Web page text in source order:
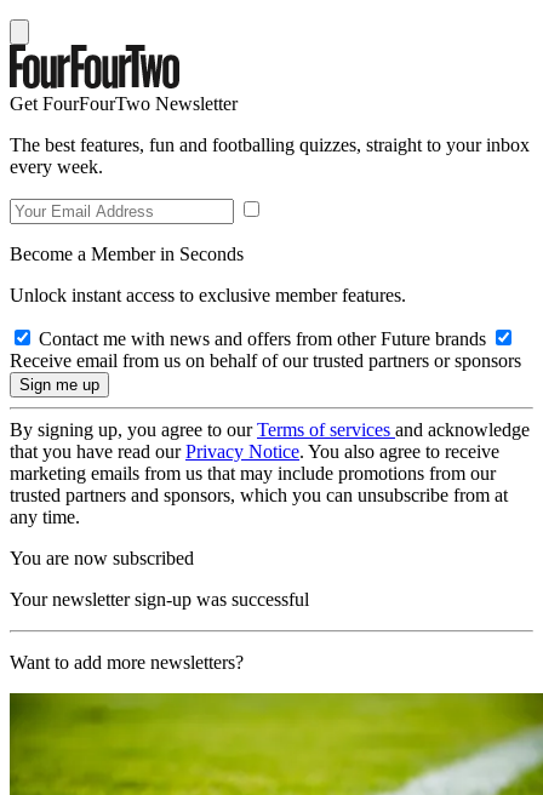
Get FourFourTwo Newsletter
The best features, fun and footballing quizzes, straight to your inbox
every week.
Become a Member in Seconds
Unlock instant access to exclusive member features.
Contact me with news and offers from other Future brands
Receive email from us on behalf of our trusted partners or sponsors
By signing up, you agree to ourTerms of services and acknowledge
that you have read ourPrivacy Notice. You also agree to receive
marketing emails from us that may include promotions from our
trusted partners and sponsors, which you can unsubscribe from at
any time.
You are now subscribed
Your newsletter sign-up was successful
Want to add more newsletters?